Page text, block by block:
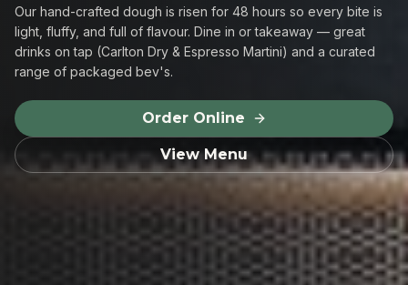
Our hand-crafted dough is risen for 48 hours so every bite is
light, fluffy, and full of flavour. Dine in or takeaway — great
drinks on tap (Carlton Dry & Espresso Martini) and a curated
range of packaged bev's.
Order Online
View Menu